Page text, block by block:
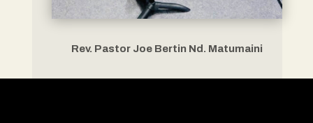
Rev. Pastor Joe Bertin Nd. Matumaini